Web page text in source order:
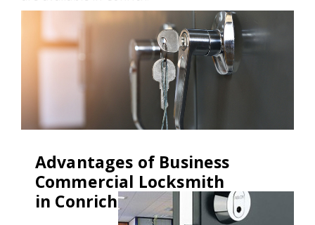
Advantages of Business
Commercial Locksmith
in Conrich